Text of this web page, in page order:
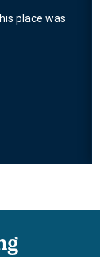
place was